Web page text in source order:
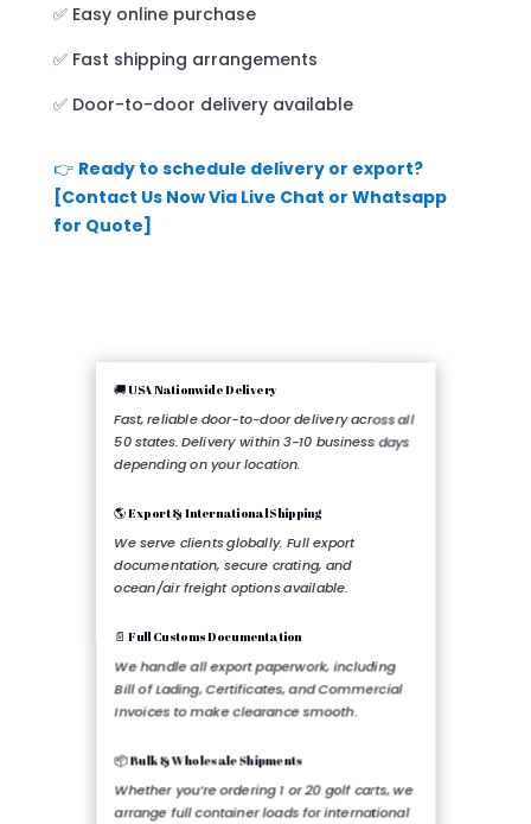
✅ Easy online purchase
✅ Fast shipping arrangements
✅ Door-to-door delivery available
👉 Ready to schedule delivery or export?
[Contact Us Now Via Live Chat or Whatsapp
for Quote]
🚚 USA Nationwide Delivery
Fast, reliable door-to-door delivery across all
50 states. Delivery within 3-10 business days
depending on your location.
🌎 Export & International Shipping
We serve clients globally. Full export
documentation, secure crating, and
ocean/air freight options available.
📄 Full Customs Documentation
We handle all export paperwork, including
Bill of Lading, Certificates, and Commercial
Invoices to make clearance smooth.
📦 Bulk & Wholesale Shipments
Whether you’re ordering 1 or 20 golf carts, we
arrange full container loads for international